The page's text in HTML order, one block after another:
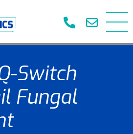
Switch
Fungal